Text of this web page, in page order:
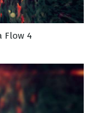
Flow 4